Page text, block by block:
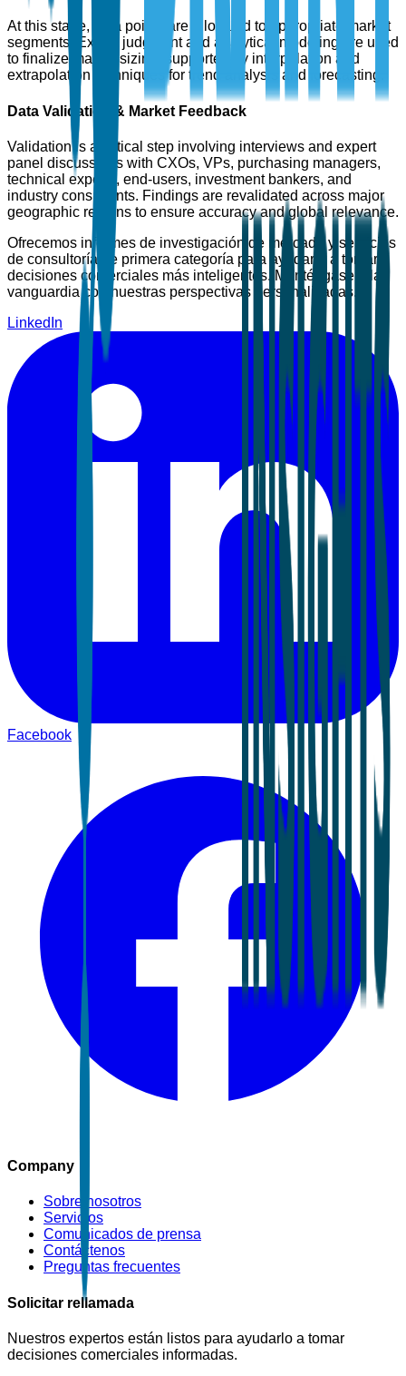
At this stage, data points are allocated to appropriate market
segments. Expert judgment and analytical modeling are used
to finalize market sizing, supported by interpolation and
extrapolation techniques for trend analysis and forecasting.
Data Validation & Market Feedback
Validation is a critical step involving interviews and expert
panel discussions with CXOs, VPs, purchasing managers,
technical experts, end-users, investment bankers, and
industry consultants. Findings are revalidated across major
geographic regions to ensure accuracy and global relevance.
Ofrecemos informes de investigación de mercado y servicios
de consultoría de primera categoría para ayudarle a tomar
decisiones comerciales más inteligentes. Manténgase a la
vanguardia con nuestras perspectivas personalizadas.
LinkedIn
Facebook
Company
Sobre nosotros
Servicios
Comunicados de prensa
Contáctenos
Preguntas frecuentes
Solicitar rellamada
Nuestros expertos están listos para ayudarlo a tomar
decisiones comerciales informadas.